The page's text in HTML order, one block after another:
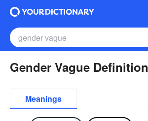
Gender Vague Definition
Meanings